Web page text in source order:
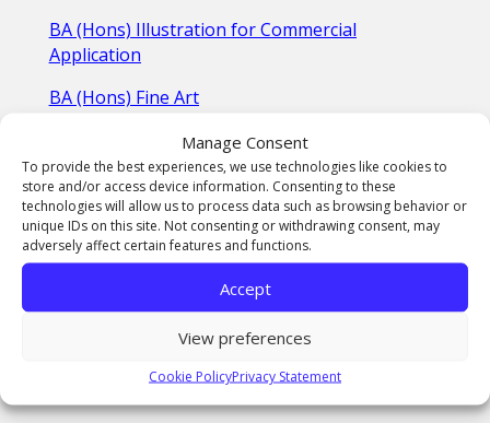
Manage Consent
To provide the best experiences, we use technologies like cookies to
store and/or access device information. Consenting to these
technologies will allow us to process data such as browsing behavior or
unique IDs on this site. Not consenting or withdrawing consent, may
adversely affect certain features and functions.
Accept
View preferences
Cookie PolicyPrivacy Statement
BA (Hons) Illustration for Commercial
Application
BA (Hons) Fine Art
BA (Hons) Creative Film & Moving Image
Production
For advice and guidance on Clearing please
Telegraph step by step
Student accommodationis also available upon